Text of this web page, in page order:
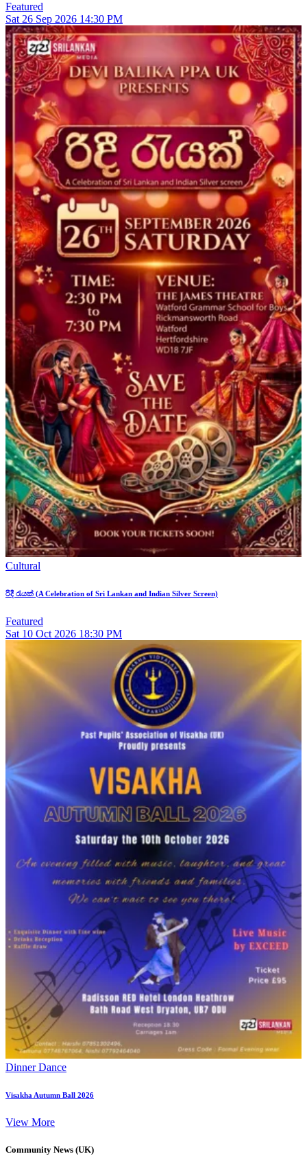
Featured
Sat 26 Sep 2026 14:30 PM
Cultural
රිදී රැයක් (A Celebration of Sri Lankan and Indian Silver Screen)
Featured
Sat 10 Oct 2026 18:30 PM
Dinner Dance
Visakha Autumn Ball 2026
View More
Community News (UK)